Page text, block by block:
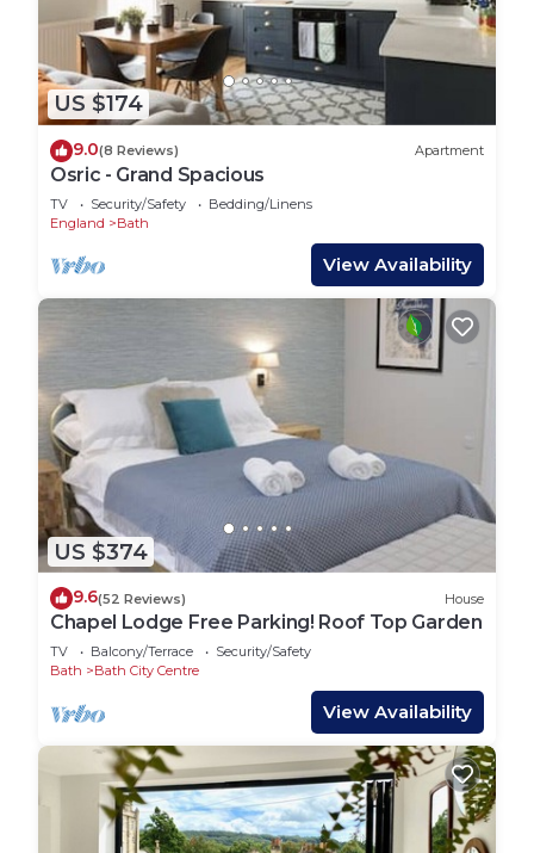
US $174
9.0(8 Reviews) Apartment
Osric - Grand Spacious
TV Security/Safety
Bedding/Linens
England
Bath
View Availability
US $374
9.6(52 Reviews) House
Chapel Lodge Free Parking! Roof Top Garden
TV Balcony/Terrace
Security/Safety
Bath
Bath City Centre
View Availability